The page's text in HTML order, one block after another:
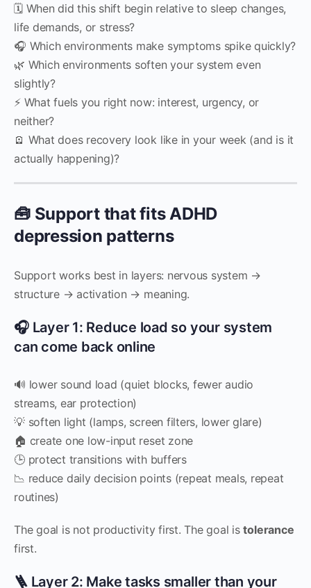
🗓 When did this shift begin relative to sleep changes,
life demands, or stress?
🎧 Which environments make symptoms spike quickly?
🌿 Which environments soften your system even
slightly?
⚡ What fuels you right now: interest, urgency, or
neither?
🪫 What does recovery look like in your week (and is it
actually happening)?
🧰 Support that fits ADHD
depression patterns
Support works best in layers: nervous system →
structure → activation → meaning.
🎧 Layer 1: Reduce load so your system
can come back online
🔊 lower sound load (quiet blocks, fewer audio
streams, ear protection)
💡 soften light (lamps, screen filters, lower glare)
🏠 create one low-input reset zone
🕒 protect transitions with buffers
📉 reduce daily decision points (repeat meals, repeat
routines)
The goal is not productivity first. The goal istolerance
first.
🪜 Layer 2: Make tasks smaller than your